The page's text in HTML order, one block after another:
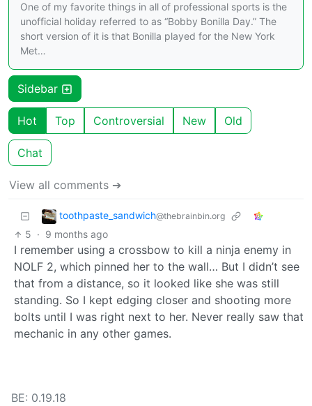
One of my favorite things in all of professional sports is the
unofficial holiday referred to as “Bobby Bonilla Day.” The
short version of it is that Bonilla played for the New York
Met…
Sidebar
Hot Top Controversial New Old
Chat
View all comments ➔
toothpaste_sandwich@thebrainbin.org
5 · 9 months ago
I remember using a crossbow to kill a ninja enemy in
NOLF 2, which pinned her to the wall… But I didn’t see
that from a distance, so it looked like she was still
standing. So I kept edging closer and shooting more
bolts until I was right next to her. Never really saw that
mechanic in any other games.
BE: 0.19.18